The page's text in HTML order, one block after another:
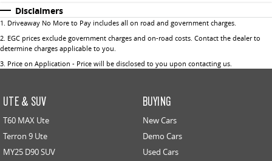
Disclaimers
1 Driveaway No More to Pay includes all on road and government charges.
2 EGC prices exclude government charges and on-road costs. Contact the dealer to
determine charges applicable to you.
3 Price on Application - Price will be disclosed to you upon contacting us.
UTE & SUV
T60 MAX Ute
Terron 9 Ute
MY25 D90 SUV
BUYING
New Cars
Demo Cars
Used Cars